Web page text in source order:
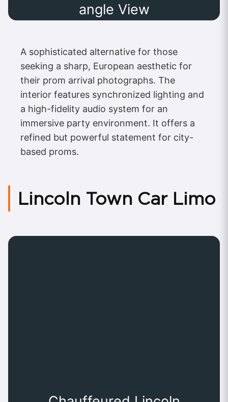
angle View
A sophisticated alternative for those
seeking a sharp, European aesthetic for
their prom arrival photographs. The
interior features synchronized lighting and
a high-fidelity audio system for an
immersive party environment. It offers a
refined but powerful statement for city-
based proms.
Lincoln Town Car Limo